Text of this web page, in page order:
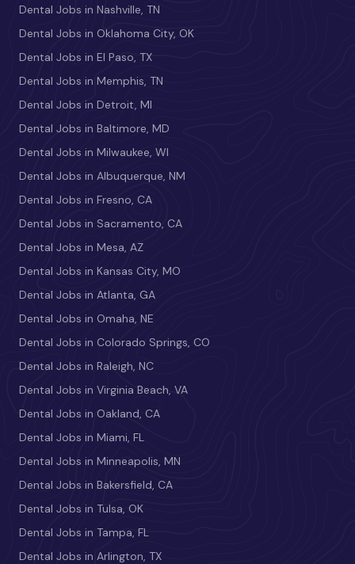
Dental Jobs in Nashville, TN
Dental Jobs in Oklahoma City, OK
Dental Jobs in El Paso, TX
Dental Jobs in Memphis, TN
Dental Jobs in Detroit, MI
Dental Jobs in Baltimore, MD
Dental Jobs in Milwaukee, WI
Dental Jobs in Albuquerque, NM
Dental Jobs in Fresno, CA
Dental Jobs in Sacramento, CA
Dental Jobs in Mesa, AZ
Dental Jobs in Kansas City, MO
Dental Jobs in Atlanta, GA
Dental Jobs in Omaha, NE
Dental Jobs in Colorado Springs, CO
Dental Jobs in Raleigh, NC
Dental Jobs in Virginia Beach, VA
Dental Jobs in Oakland, CA
Dental Jobs in Miami, FL
Dental Jobs in Minneapolis, MN
Dental Jobs in Bakersfield, CA
Dental Jobs in Tulsa, OK
Dental Jobs in Tampa, FL
Dental Jobs in Arlington, TX